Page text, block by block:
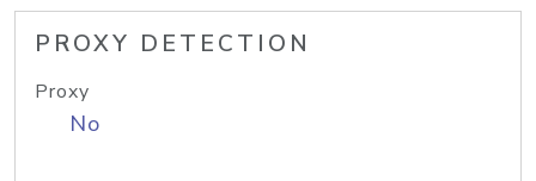
PROXY DETECTION
Proxy
No